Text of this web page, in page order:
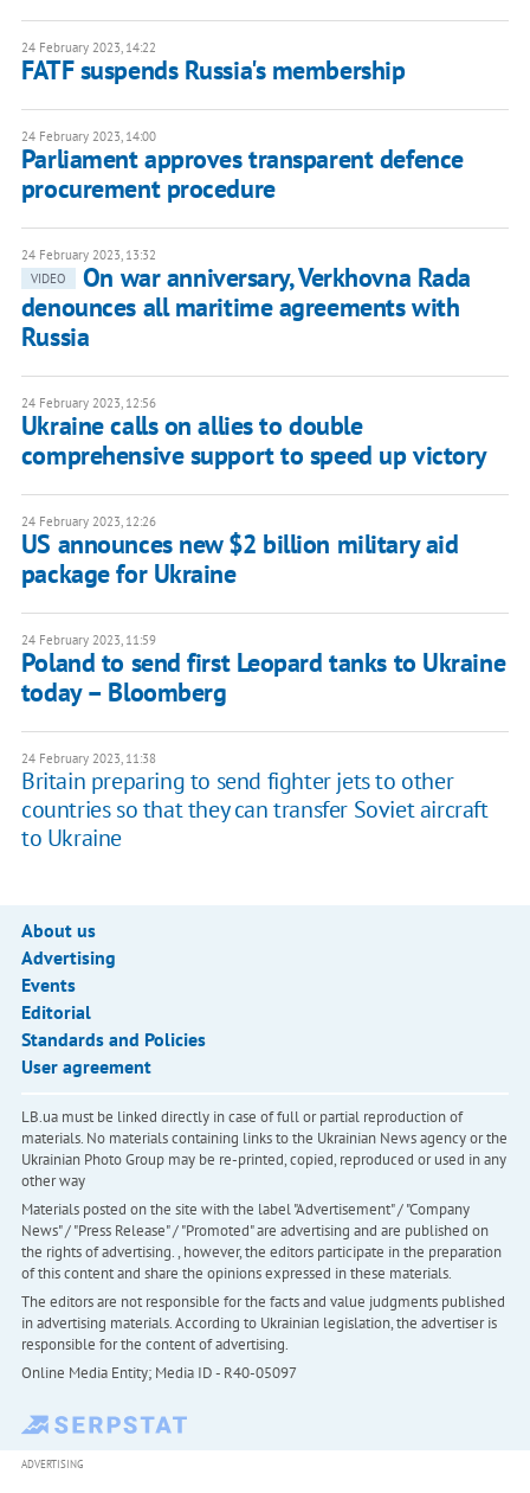
24 February 2023, 14:22
FATF suspends Russia's membership
24 February 2023, 14:00
Parliament approves transparent defence
procurement procedure
24 February 2023, 13:32
VIDEO
On war anniversary, Verkhovna Rada
denounces all maritime agreements with
Russia
24 February 2023, 12:56
Ukraine calls on allies to double
comprehensive support to speed up victory
24 February 2023, 12:26
US announces new $2 billion military aid
package for Ukraine
24 February 2023, 11:59
Poland to send first Leopard tanks to Ukraine
today – Bloomberg
24 February 2023, 11:38
Britain preparing to send fighter jets to other
countries so that they can transfer Soviet aircraft
to Ukraine
About us
Advertising
Events
Editorial
Standards and Policies
User agreement
LB.ua must be linked directly in case of full or partial reproduction of
materials. No materials containing links to the Ukrainian News agency or the
Ukrainian Photo Group may be re-printed, copied, reproduced or used in any
other way
Materials posted on the site with the label "Advertisement" / "Company
News" / "Press Release" / "Promoted" are advertising and are published on
the rights of advertising. , however, the editors participate in the preparation
of this content and share the opinions expressed in these materials.
The editors are not responsible for the facts and value judgments published
in advertising materials. According to Ukrainian legislation, the advertiser is
responsible for the content of advertising.
Online Media Entity; Media ID - R40-05097
ADVERTISING